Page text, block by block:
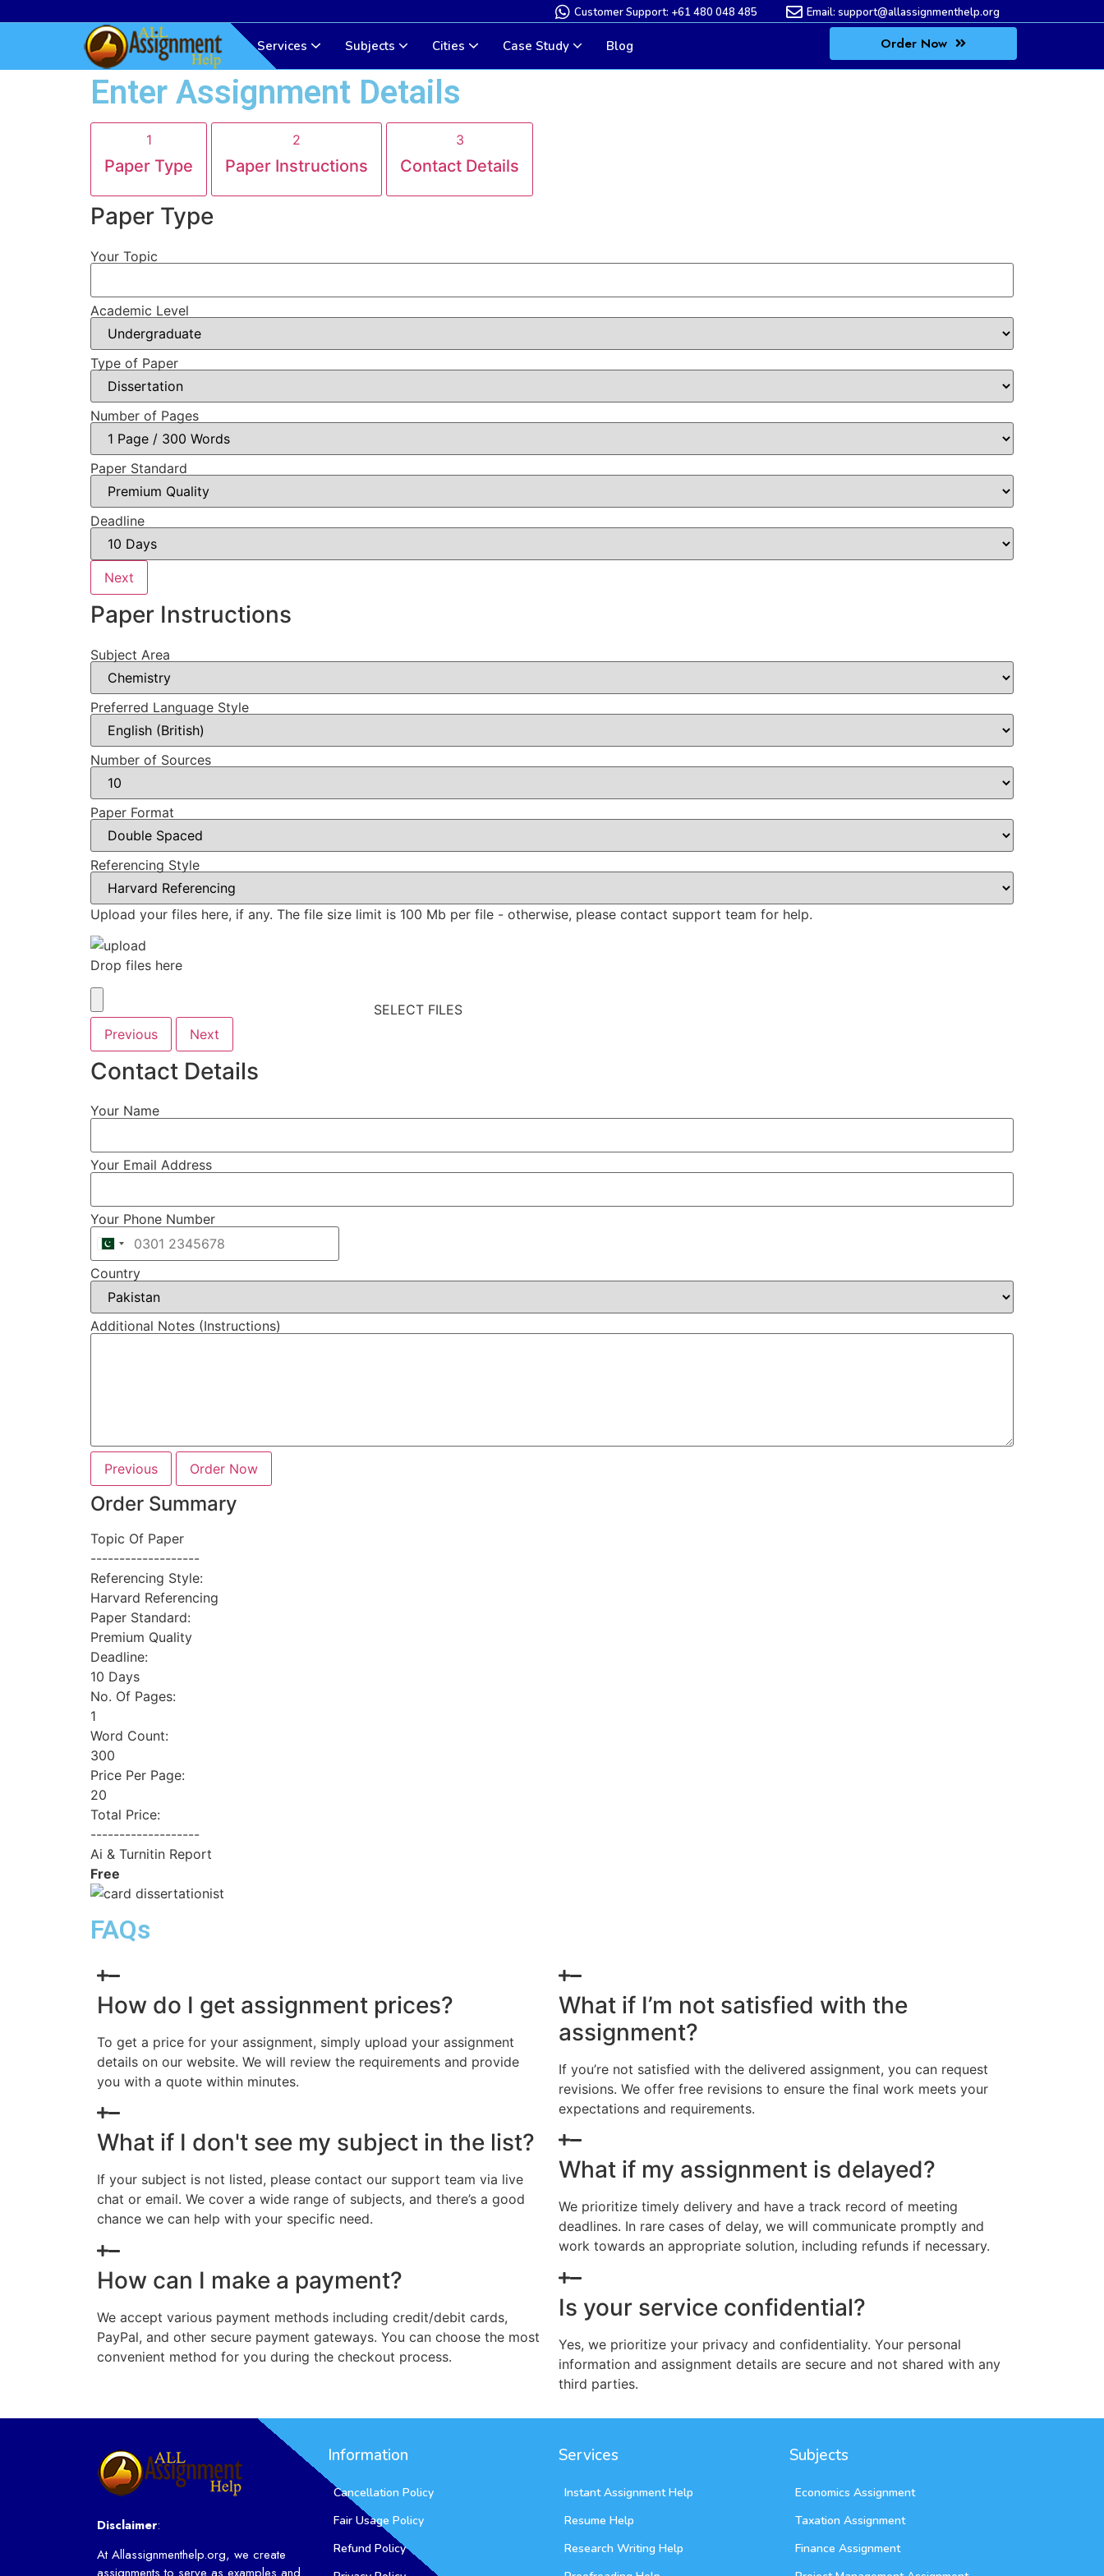
Customer Support: +61 480 048 485 Email: support@allassignmenthelp.org
Services Subjects Cities Case Study Blog Order Now
Enter Assignment Details
1
Paper Type
2
Paper Instructions
3
Contact Details
Paper Type
Your Topic
Academic Level
Type of Paper
Number of Pages
Paper Standard
Deadline
Next
Paper Instructions
Subject Area
Preferred Language Style
Number of Sources
Paper Format
Referencing Style
Upload your files here, if any. The file size limit is 100 Mb per file - otherwise, please contact support team for help.
Drop files here
SELECT FILES
Previous
Next
Contact Details
Your Name
Your Email Address
Your Phone Number
Country
Additional Notes (Instructions)
Previous Order Now
Order Summary
Topic Of Paper
-------------------
Referencing Style:
Harvard Referencing
Paper Standard:
Premium Quality
Deadline:
10 Days
No. Of Pages:
1
Word Count:
300
Price Per Page:
20
Total Price:
-------------------
Ai & Turnitin Report
Free
FAQs
How do I get assignment prices?
To get a price for your assignment, simply upload your assignment
details on our website. We will review the requirements and provide
you with a quote within minutes.
What if I don't see my subject in the list?
If your subject is not listed, please contact our support team via live
chat or email. We cover a wide range of subjects, and there’s a good
chance we can help with your specific need.
How can I make a payment?
We accept various payment methods including credit/debit cards,
PayPal, and other secure payment gateways. You can choose the most
convenient method for you during the checkout process.
What if I’m not satisfied with the
assignment?
If you’re not satisfied with the delivered assignment, you can request
revisions. We offer free revisions to ensure the final work meets your
expectations and requirements.
What if my assignment is delayed?
We prioritize timely delivery and have a track record of meeting
deadlines. In rare cases of delay, we will communicate promptly and
work towards an appropriate solution, including refunds if necessary.
Is your service confidential?
Yes, we prioritize your privacy and confidentiality. Your personal
information and assignment details are secure and not shared with any
third parties.
Disclaimer:
At Allassignmenthelp.org, we create
Information
Cancellation Policy
Fair Usage Policy
Refund Policy
Services
Instant Assignment Help
Resume Help
Research Writing Help
Subjects
Economics Assignment
Taxation Assignment
Finance Assignment